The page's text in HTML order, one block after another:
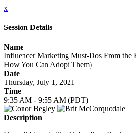
x
Session Details
Name
Influencer Marketing Must-Dos From the
How You Can Adopt Them)
Date
Thursday, July 1, 2021
Time
9:35 AM - 9:55 AM (PDT)
Description